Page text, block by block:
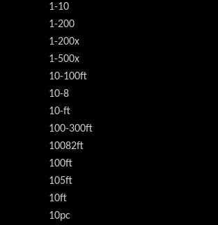
1-10
1-200
1-200x
1-500x
10-100ft
10-8
10-ft
100-300ft
10082ft
100ft
105ft
10ft
10pc